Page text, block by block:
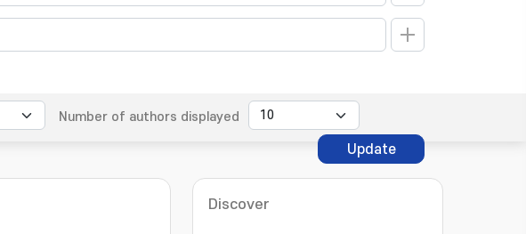
Number of authors displayed
Update
Discover